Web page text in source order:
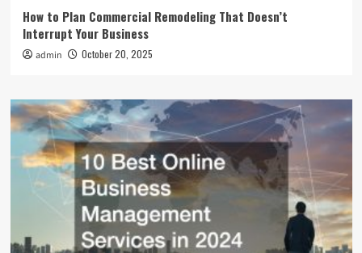
How to Plan Commercial Remodeling That Doesn’t
Interrupt Your Business
admin October 20, 2025